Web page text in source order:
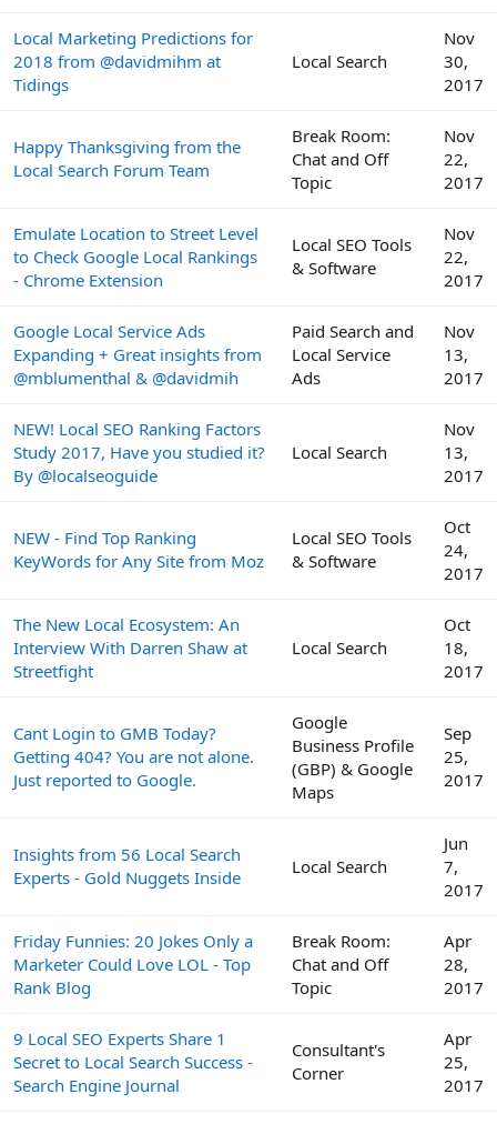
Local Marketing Predictions for
2018 from @davidmihm at
Tidings
Local Search
Nov
30,
2017
Happy Thanksgiving from the
Local Search Forum Team
Break Room:
Chat and Off
Topic
Nov
22,
2017
Emulate Location to Street Level
to Check Google Local Rankings
- Chrome Extension
Local SEO Tools
& Software
Nov
22,
2017
Google Local Service Ads
Expanding + Great insights from
@mblumenthal & @davidmih
Paid Search and
Local Service
Ads
Nov
13,
2017
NEW! Local SEO Ranking Factors
Study 2017, Have you studied it?
By @localseoguide
Local Search
Nov
13,
2017
NEW - Find Top Ranking
KeyWords for Any Site from Moz
Local SEO Tools
& Software
Oct
24,
2017
The New Local Ecosystem: An
Interview With Darren Shaw at
Streetfight
Local Search
Oct
18,
2017
Cant Login to GMB Today?
Getting 404? You are not alone.
Just reported to Google.
Google
Business Profile
(GBP) & Google
Maps
Sep
25,
2017
Insights from 56 Local Search
Experts - Gold Nuggets Inside
Local Search
Jun
7,
2017
Friday Funnies: 20 Jokes Only a
Marketer Could Love LOL - Top
Rank Blog
Break Room:
Chat and Off
Topic
Apr
28,
2017
9 Local SEO Experts Share 1
Secret to Local Search Success -
Search Engine Journal
Consultant's
Corner
Apr
25,
2017